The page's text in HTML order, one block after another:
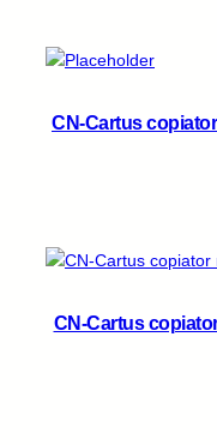
CN-Cartus
CN-Cartus